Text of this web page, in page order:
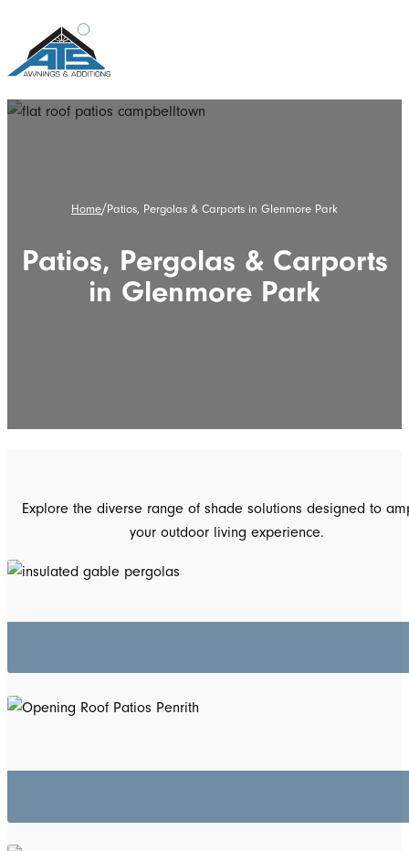
Home/Patios, Pergolas & Carports in Glenmore Park
Patios, Pergolas & Carports
in Glenmore Park
Explore the diverse range of shade solutions designed to
your outdoor living experience.